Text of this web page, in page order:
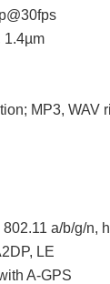
1.4µm
MP3, WAV
a/b/g/n,
LE
A-GPS